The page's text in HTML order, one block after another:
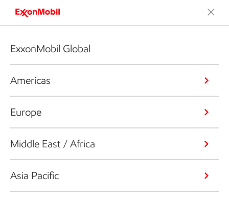
ExxonMobil Global
Americas
Europe
Middle East / Africa
Asia Pacific